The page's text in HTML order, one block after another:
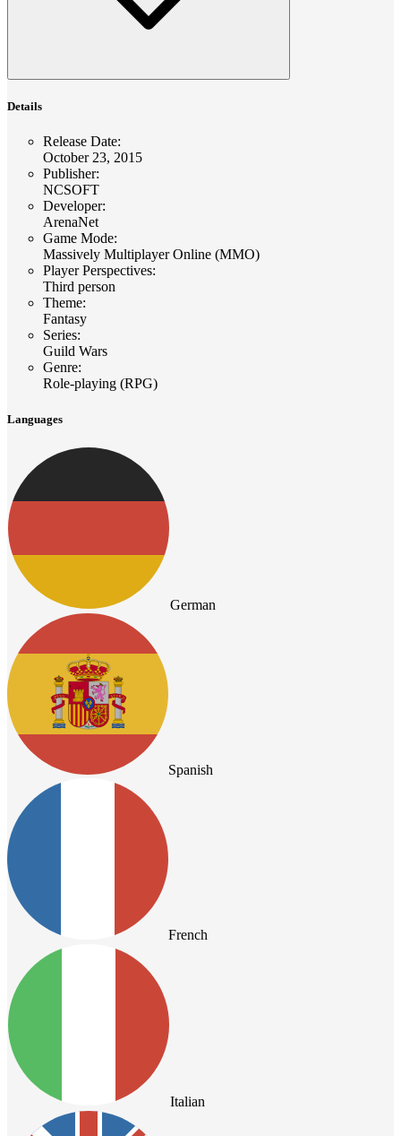
Details
Release Date:
October 23, 2015
Publisher:
NCSOFT
Developer:
ArenaNet
Game Mode:
Massively Multiplayer Online (MMO)
Player Perspectives:
Third person
Theme:
Fantasy
Series:
Guild Wars
Genre:
Role-playing (RPG)
Languages
German
Spanish
French
Italian